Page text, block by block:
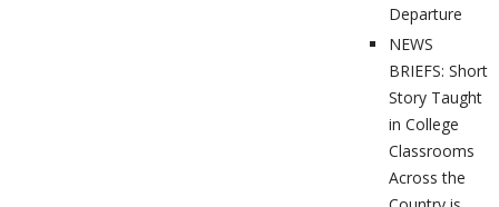
Departure
NEWS
BRIEFS: Short
Story Taught
in College
Classrooms
Across the